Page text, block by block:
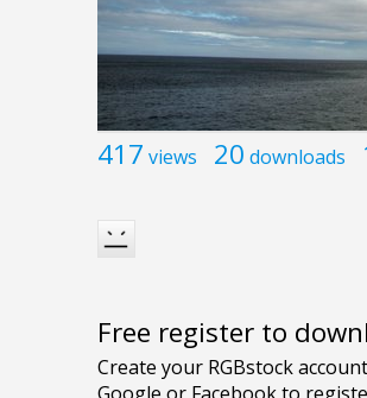
417 views 20 downloads
Free register to